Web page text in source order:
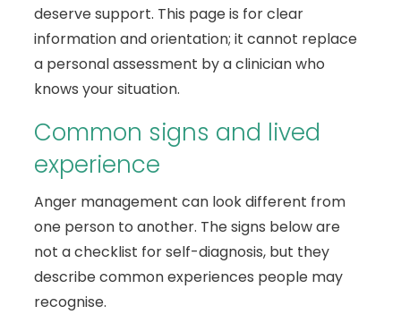
deserve support. This page is for clear
information and orientation; it cannot replace
a personal assessment by a clinician who
knows your situation.
Common signs and lived
experience
Anger management can look different from
one person to another. The signs below are
not a checklist for self-diagnosis, but they
describe common experiences people may
recognise.